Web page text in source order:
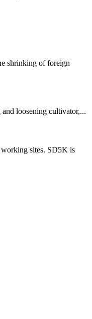
shrinking of foreign
loosening cultivator,...
working sites. SD5K is